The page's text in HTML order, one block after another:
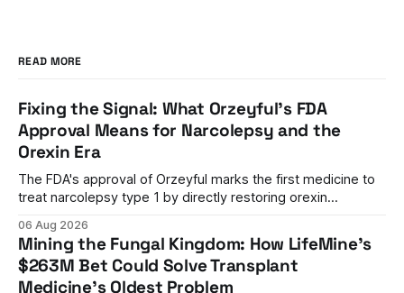
READ MORE
Fixing the Signal: What Orzeyful's FDA
Approval Means for Narcolepsy and the
Orexin Era
The FDA's approval of Orzeyful marks the first medicine to
treat narcolepsy type 1 by directly restoring orexin
management to mechanism correction.
06 Aug 2026
Mining the Fungal Kingdom: How LifeMine's
$263M Bet Could Solve Transplant
Medicine's Oldest Problem